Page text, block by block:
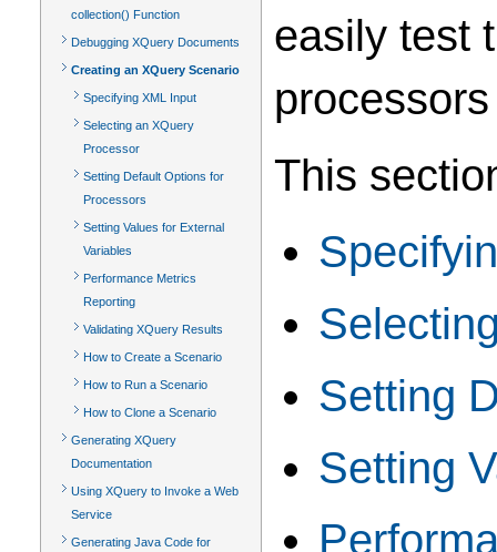
collection() Function
Debugging XQuery Documents
Creating an XQuery Scenario
Specifying XML Input
Selecting an XQuery
Processor
Setting Default Options for
Processors
Setting Values for External
Variables
Performance Metrics
Reporting
Validating XQuery Results
How to Create a Scenario
How to Run a Scenario
How to Clone a Scenario
Generating XQuery
Documentation
Using XQuery to Invoke a Web
Service
Generating Java Code for
easily test
This
Setting
Setting